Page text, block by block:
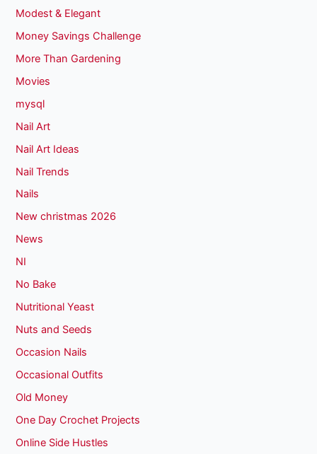
Modest & Elegant
Money Savings Challenge
More Than Gardening
Movies
mysql
Nail Art
Nail Art Ideas
Nail Trends
Nails
New christmas 2026
News
NI
No Bake
Nutritional Yeast
Nuts and Seeds
Occasion Nails
Occasional Outfits
Old Money
One Day Crochet Projects
Online Side Hustles